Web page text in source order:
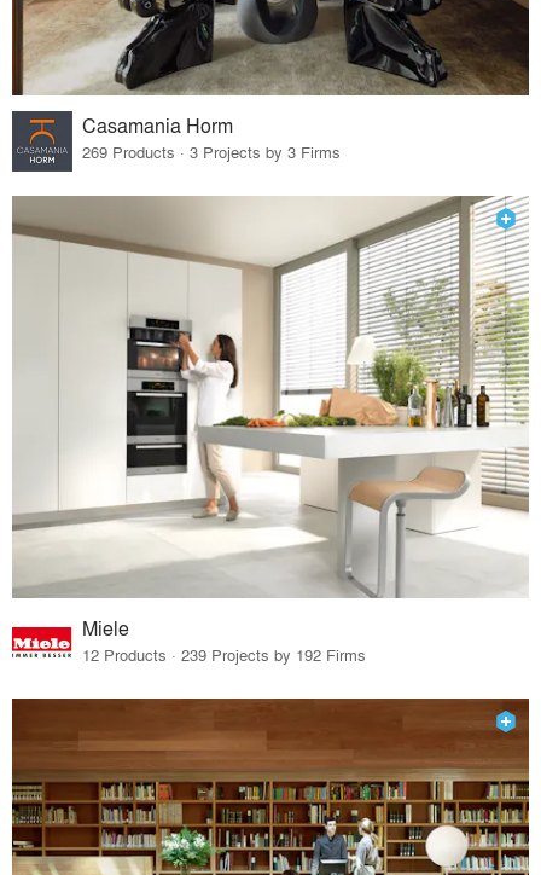
Casamania Horm
269 Products · 3 Projects by 3 Firms
Miele
12 Products · 239 Projects by 192 Firms